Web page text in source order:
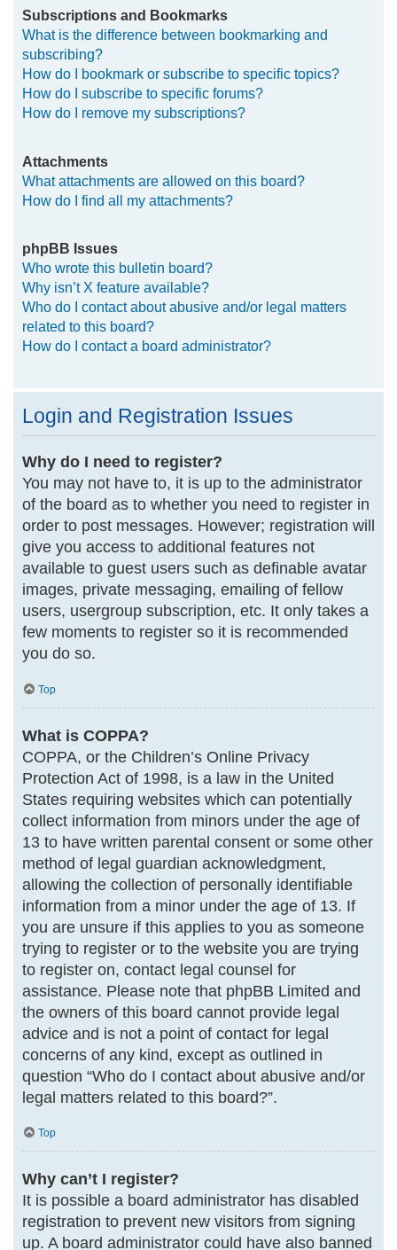
Subscriptions and Bookmarks
What is the difference between bookmarking and
subscribing?
How do I bookmark or subscribe to specific topics?
How do I subscribe to specific forums?
How do I remove my subscriptions?
Attachments
What attachments are allowed on this board?
How do I find all my attachments?
phpBB Issues
Who wrote this bulletin board?
Why isn’t X feature available?
Who do I contact about abusive and/or legal matters
related to this board?
How do I contact a board administrator?
Login and Registration Issues
Why do I need to register?
You may not have to, it is up to the administrator
of the board as to whether you need to register in
order to post messages. However; registration will
give you access to additional features not
available to guest users such as definable avatar
images, private messaging, emailing of fellow
users, usergroup subscription, etc. It only takes a
few moments to register so it is recommended
you do so.
Top
What is COPPA?
COPPA, or the Children’s Online Privacy
Protection Act of 1998, is a law in the United
States requiring websites which can potentially
collect information from minors under the age of
13 to have written parental consent or some other
method of legal guardian acknowledgment,
allowing the collection of personally identifiable
information from a minor under the age of 13. If
you are unsure if this applies to you as someone
trying to register or to the website you are trying
to register on, contact legal counsel for
assistance. Please note that phpBB Limited and
the owners of this board cannot provide legal
advice and is not a point of contact for legal
concerns of any kind, except as outlined in
question “Who do I contact about abusive and/or
legal matters related to this board?”.
Top
Why can’t I register?
It is possible a board administrator has disabled
registration to prevent new visitors from signing
up. A board administrator could have also banned